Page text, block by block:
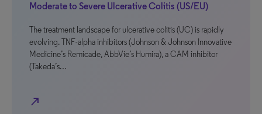
Moderate to Severe Ulcerative Colitis (US/EU)
The treatment landscape for ulcerative colitis (UC) is rapidly
evolving. TNF-alpha inhibitors (Johnson & Johnson Innovative
Medicine’s Remicade, AbbVie’s Humira), a CAM inhibitor
(Takeda’s…
north_east